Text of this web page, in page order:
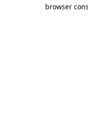
browser